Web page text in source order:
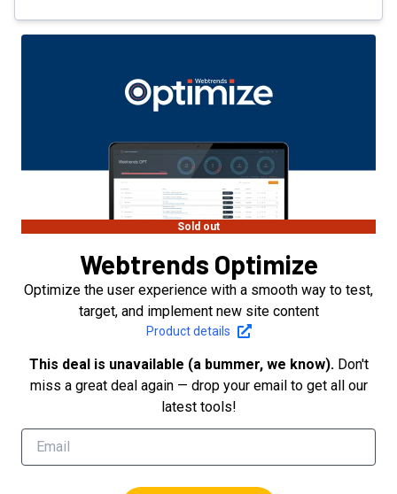
Sold out
Webtrends Optimize
Optimize the user experience with a smooth way to test,
target, and implement new site content
Product details
This deal is unavailable (a bummer, we know). Don't
miss a great deal again — drop your email to get all our
latest tools!